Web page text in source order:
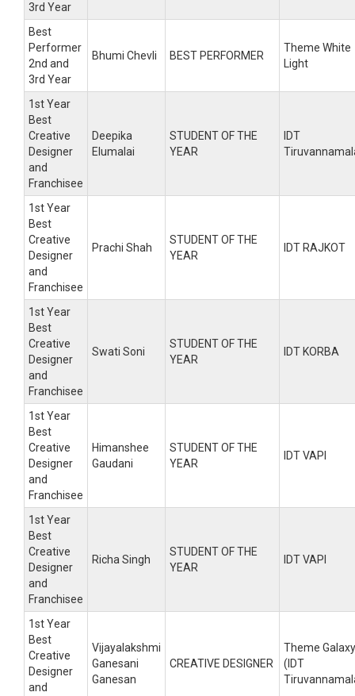
3rd Year
Best
Performer
2nd and
3rd Year
Bhumi Chevli BEST PERFORMER
Theme White
Light
1st Year
Best
Creative
Designer
and
Franchisee
Deepika
Elumalai
STUDENT OF THE
YEAR
IDT
1st Year
Best
Creative
Designer
and
Franchisee
Prachi Shah
STUDENT OF THE
YEAR
IDT RAJKOT
1st Year
Best
Creative
Designer
and
Franchisee
Swati Soni
STUDENT OF THE
YEAR
IDT KORBA
1st Year
Best
Creative
Designer
and
Franchisee
Himanshee
Gaudani
STUDENT OF THE
YEAR
IDT VAPI
1st Year
Best
Creative
Designer
and
Franchisee
Richa Singh
STUDENT OF THE
YEAR
IDT VAPI
1st Year
Best
Creative
Designer
and
Vijayalakshmi
Ganesani
Ganesan
CREATIVE DESIGNER
Theme Galaxy
(IDT